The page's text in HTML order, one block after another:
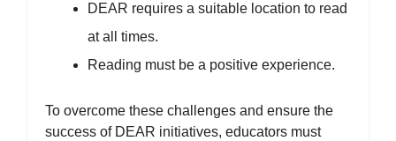
DEAR requires a suitable location to read
at all times.
Reading must be a positive experience.
To overcome these challenges and ensure the
success of DEAR initiatives, educators must